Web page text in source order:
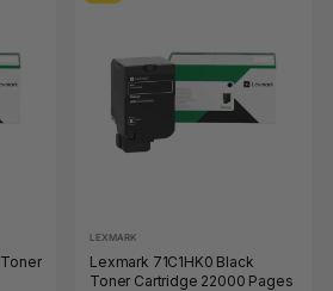
LEXMARK
Lexmark 71C1HK0 Black
Toner Cartridge 22000 Pages